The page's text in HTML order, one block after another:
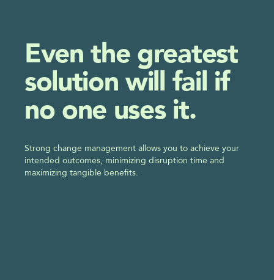
Even the greatest
solution will fail if
no one uses it.
Strong change management allows you to achieve your
intended outcomes, minimizing disruption time and
maximizing tangible benefits.